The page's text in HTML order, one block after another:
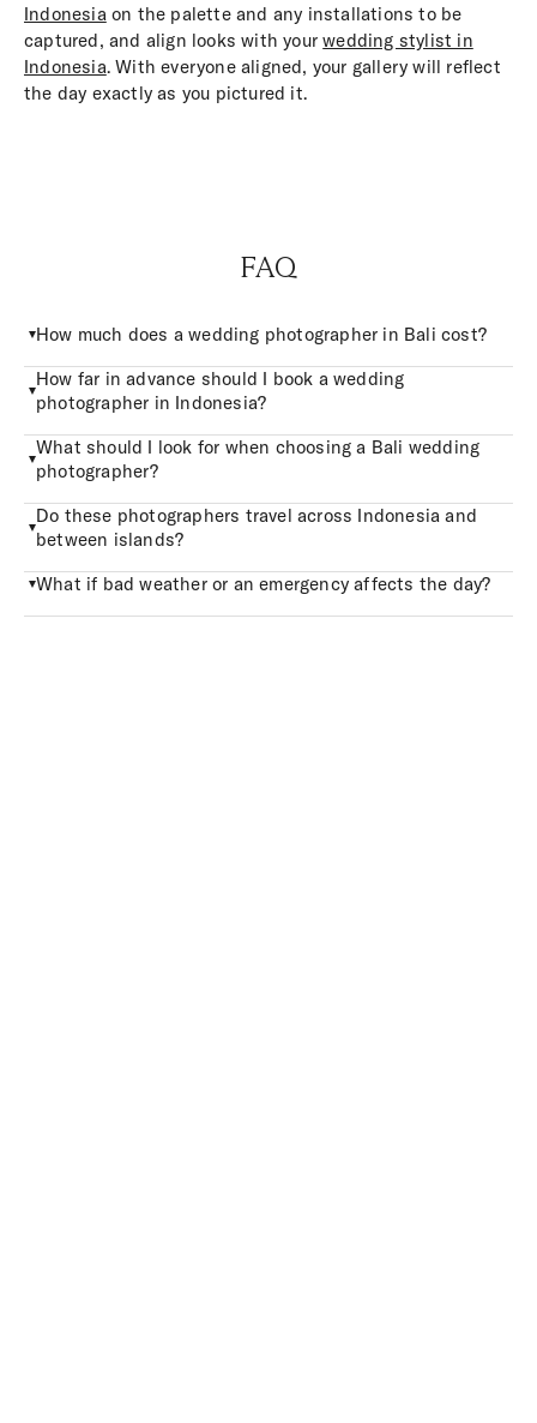
Indonesia on the palette and any installations to be
captured, and align looks with yourwedding stylist in
Indonesia. With everyone aligned, your gallery will reflect
the day exactly as you pictured it.
FAQ
How much does a wedding photographer in Bali cost?
How far in advance should I book a wedding
photographer in Indonesia?
What should I look for when choosing a Bali wedding
photographer?
Do these photographers travel across Indonesia and
between islands?
What if bad weather or an emergency affects the day?